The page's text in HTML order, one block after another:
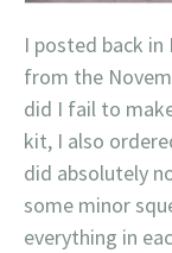
I posted back
from the
did I fail to
kit, I also
did absolutely
some minor
everything in